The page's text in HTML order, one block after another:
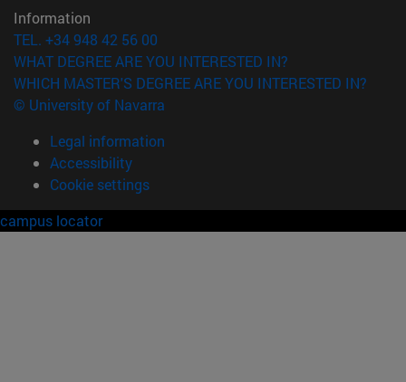
Information
TEL. +34 948 42 56 00
WHAT DEGREE ARE YOU INTERESTED IN?
WHICH MASTER'S DEGREE ARE YOU INTERESTED IN?
© University of Navarra
Legal information
Accessibility
Cookie settings
campus locator